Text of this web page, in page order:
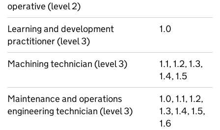
operative (level 2)
Learning and development
practitioner (level 3)
1.0
Machining technician (level 3)
1.1, 1.2, 1.3,
1.4, 1.5
Maintenance and operations
engineering technician (level 3)
1.0, 1.1, 1.2,
1.3, 1.4, 1.5,
1.6